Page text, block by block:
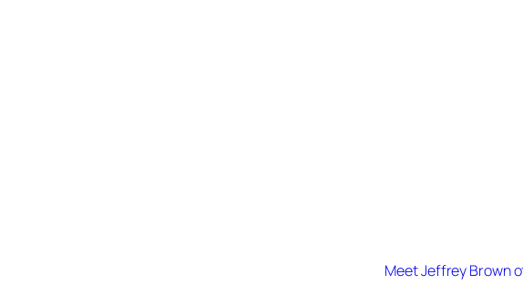
Meet Jeffrey Brown